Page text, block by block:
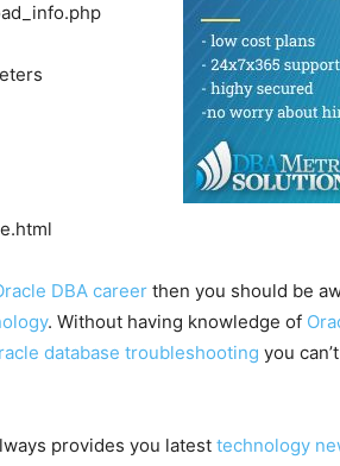
DBA career then you should be
. Without having knowledge of
database troubleshooting you
provides you latest technology